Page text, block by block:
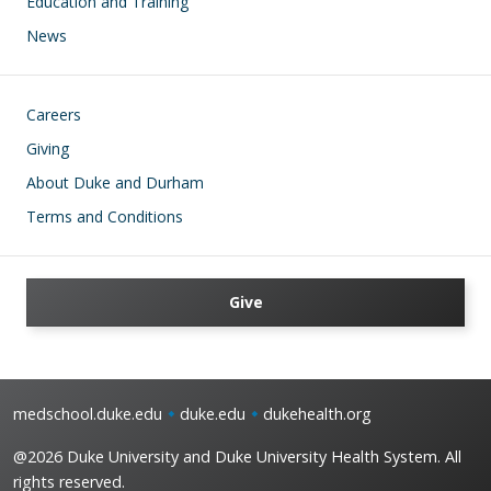
News
Footer
Careers
Giving
About Duke and Durham
Terms and Conditions
Give
medschool.duke.edu duke.edu dukehealth.org
@2026 Duke University and Duke University Health System. All
rights reserved.